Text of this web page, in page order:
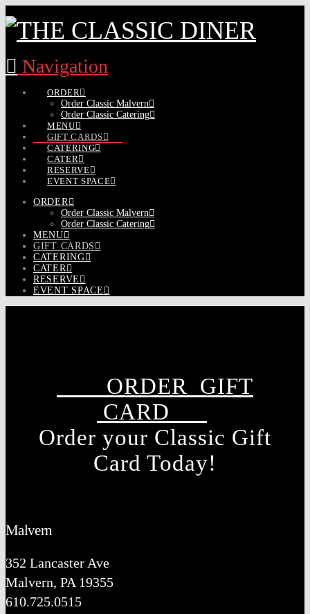
Navigation
ORDER
Order Classic Malvern
Order Classic Catering
MENU
GIFT CARDS
CATERING
CATER
RESERVE
EVENT SPACE
ORDER
Order Classic Malvern
Order Classic Catering
MENU
GIFT CARDS
CATERING
CATER
RESERVE
EVENT SPACE
ORDER GIFT
CARD
Order your Classic Gift
Card Today!
Malvern
352 Lancaster Ave
Malvern, PA 19355
610.725.0515